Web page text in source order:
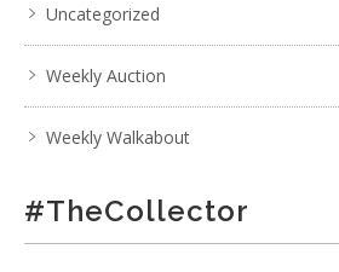
Uncategorized
Weekly Auction
Weekly Walkabout
#TheCollector